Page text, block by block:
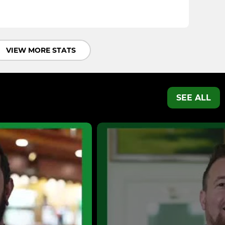
VIEW MORE STATS
SEE ALL